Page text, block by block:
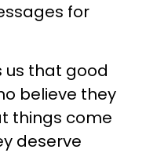
for
us that good
believe they
things come
deserve